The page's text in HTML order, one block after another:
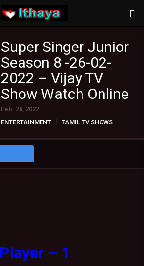
Super Singer Junior
Season 8 -26-02-
2022 – Vijay TV
Show Watch Online
Feb. 26, 2022
ENTERTAINMENT
TAMIL TV SHOWS
Player – 1